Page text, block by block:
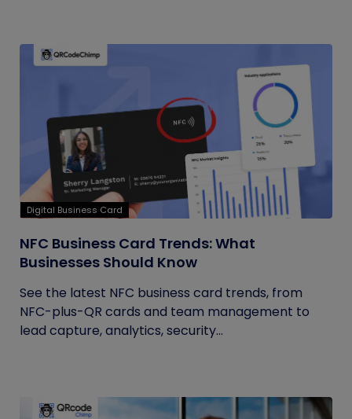
Digital Business Card
NFC Business Card Trends: What
Businesses Should Know
See the latest NFC business card trends, from
NFC-plus-QR cards and team management to
lead capture, analytics, security...